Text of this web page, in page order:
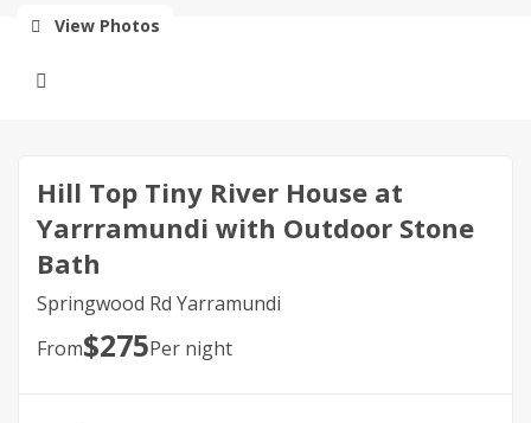
View Photos
Hill Top Tiny River House at
Yarrramundi with Outdoor Stone
Bath
Springwood Rd Yarramundi
From$275Per night